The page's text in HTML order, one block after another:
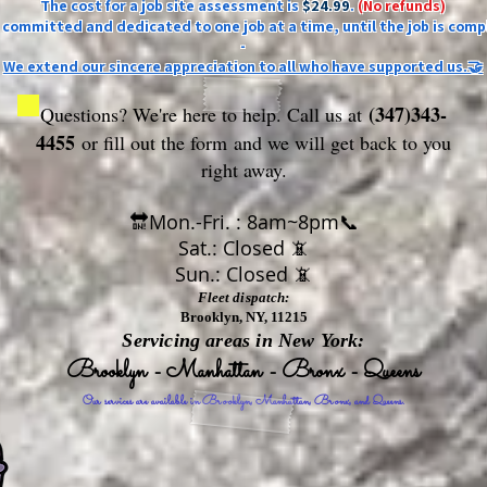
The cost for a job site assessment is$24.99.(No refunds)
committed and dedicated to one job at a time, until the job is
-
We extend our sincere appreciation to all who have supported us.🤝
Questions? We're here to help. Call us at(347)343-
4455 or fill out the form and we will get back to you
right away.
🔛Mon.-Fri. : 8am~8pm📞
Sat.: Closed 📵
Sun.: Closed 📵
Fleet dispatch:
Brooklyn, NY, 11215
Servicing areas in New York:
Brooklyn - Manhattan - Bronx - Queens
Our services are available in Brooklyn, Manhattan, Bronx, and Queens.